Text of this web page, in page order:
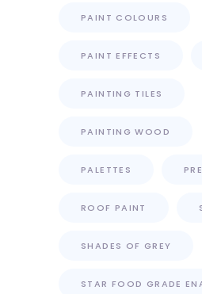
PAINT COLOURS
PAINT EFFECTS
PAINTING TILES
PAINTING WOOD
PALETTES
ROOF PAINT
SHADES OF GREY
STAR FOOD GRADE